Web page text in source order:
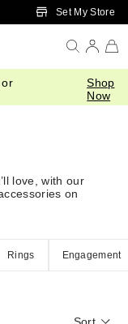
Main ContentSet My Store
or
Shop
Now
love, with our
on
Rings Engagement